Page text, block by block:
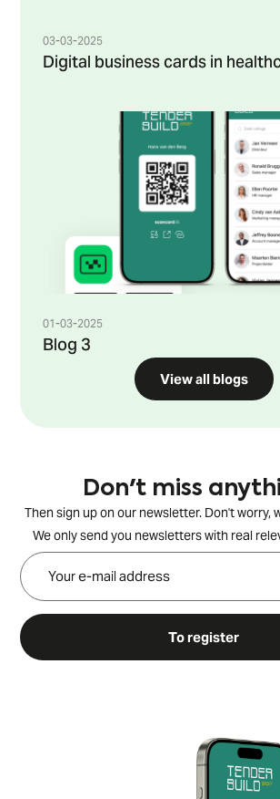
Digital business cards in
03-03-2025
Blog 3
01-03-2025
View all blogs
Don't miss
Then sign up on our newsletter. Don't worry,
We only send you newsletters with real
To register